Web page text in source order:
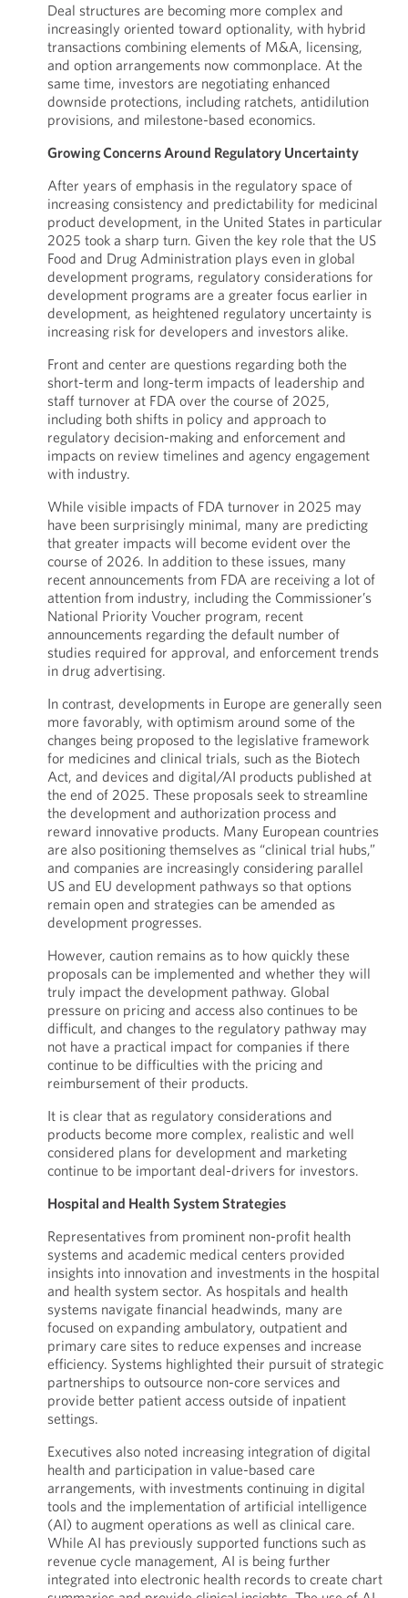
Deal structures are becoming more complex and
increasingly oriented toward optionality, with hybrid
transactions combining elements of M&A, licensing,
and option arrangements now commonplace. At the
same time, investors are negotiating enhanced
downside protections, including ratchets, antidilution
provisions, and milestone-based economics.
Growing Concerns Around Regulatory Uncertainty
After years of emphasis in the regulatory space of
increasing consistency and predictability for medicinal
product development, in the United States in particular
2025 took a sharp turn. Given the key role that the US
Food and Drug Administration plays even in global
development programs, regulatory considerations for
development programs are a greater focus earlier in
development, as heightened regulatory uncertainty is
increasing risk for developers and investors alike.
Front and center are questions regarding both the
short-term and long-term impacts of leadership and
staff turnover at FDA over the course of 2025,
including both shifts in policy and approach to
regulatory decision-making and enforcement and
impacts on review timelines and agency engagement
with industry.
While visible impacts of FDA turnover in 2025 may
have been surprisingly minimal, many are predicting
that greater impacts will become evident over the
course of 2026. In addition to these issues, many
recent announcements from FDA are receiving a lot of
attention from industry, including the Commissioner’s
National Priority Voucher program, recent
announcements regarding the default number of
studies required for approval, and enforcement trends
in drug advertising.
In contrast, developments in Europe are generally seen
more favorably, with optimism around some of the
changes being proposed to the legislative framework
for medicines and clinical trials, such as the Biotech
Act, and devices and digital/AI products published at
the end of 2025. These proposals seek to streamline
the development and authorization process and
reward innovative products. Many European countries
are also positioning themselves as “clinical trial hubs,”
and companies are increasingly considering parallel
US and EU development pathways so that options
remain open and strategies can be amended as
development progresses.
However, caution remains as to how quickly these
proposals can be implemented and whether they will
truly impact the development pathway. Global
pressure on pricing and access also continues to be
difficult, and changes to the regulatory pathway may
not have a practical impact for companies if there
continue to be difficulties with the pricing and
reimbursement of their products.
It is clear that as regulatory considerations and
products become more complex, realistic and well
considered plans for development and marketing
continue to be important deal-drivers for investors.
Hospital and Health System Strategies
Representatives from prominent non-profit health
systems and academic medical centers provided
insights into innovation and investments in the hospital
and health system sector. As hospitals and health
systems navigate financial headwinds, many are
focused on expanding ambulatory, outpatient and
primary care sites to reduce expenses and increase
efficiency. Systems highlighted their pursuit of strategic
partnerships to outsource non-core services and
provide better patient access outside of inpatient
settings.
Executives also noted increasing integration of digital
health and participation in value-based care
arrangements, with investments continuing in digital
tools and the implementation of artificial intelligence
(AI) to augment operations as well as clinical care.
While AI has previously supported functions such as
revenue cycle management, AI is being further
integrated into electronic health records to create chart